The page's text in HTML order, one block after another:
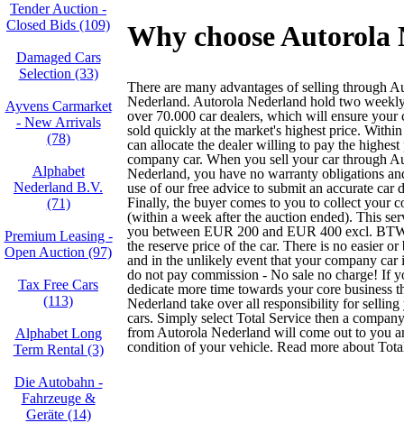
Tender Auction -
Closed Bids (109)
Damaged Cars
Selection (33)
Ayvens Carmarket
- New Arrivals
(78)
Alphabet
Nederland B.V.
(71)
Premium Leasing -
Open Auction (97)
Tax Free Cars
(113)
Alphabet Long
Term Rental (3)
Die Autobahn -
Fahrzeuge &
Geräte (14)
Why choose Autorola
There are many advantages of selling through
Nederland. Autorola Nederland hold two
over 70.000 car dealers, which will ensure your
sold quickly at the market's highest price.
can allocate the dealer willing to pay the
company car. When you sell your car through
Nederland, you have no warranty obligations
use of our free advice to submit an accurate car
Finally, the buyer comes to you to collect your
(within a week after the auction ended). This
you between EUR 200 and EUR 400 excl.
the reserve price of the car. There is no easier or
and in the unlikely event that your company car
do not pay commission - No sale no charge! If
dedicate more time towards your core business
Nederland take over all responsibility for selling
cars. Simply select Total Service then a
from Autorola Nederland will come out to you
condition of your vehicle. Read more about